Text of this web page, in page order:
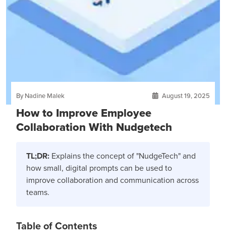
By Nadine Malek August 19, 2025
How to Improve Employee
Collaboration With Nudgetech
TL;DR: Explains the concept of "NudgeTech" and
how small, digital prompts can be used to
improve collaboration and communication across
teams.
Table of Contents